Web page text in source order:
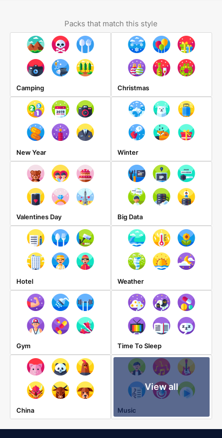
Packs that match this style
Camping Christmas
New Year Winter
Valentines Day Big Data
Hotel Weather
Gym Time To Sleep
China
View all
Music